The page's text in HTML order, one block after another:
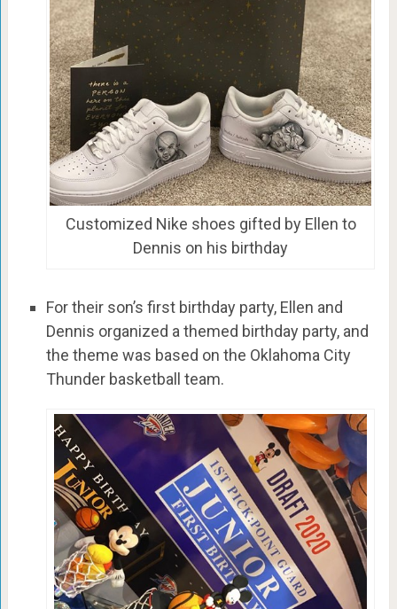
Customized Nike shoes gifted by Ellen to
Dennis on his birthday
For their son’s first birthday party, Ellen and
Dennis organized a themed birthday party, and
the theme was based on the Oklahoma City
Thunder basketball team.